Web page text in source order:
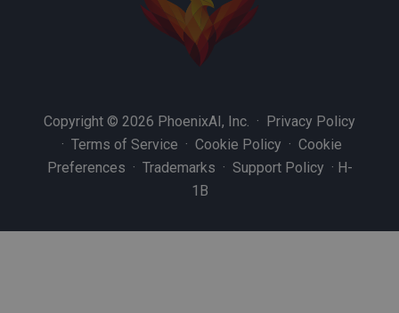
Copyright © 2026 PhoenixAI, Inc. · Privacy Policy
· Terms of Service · Cookie Policy · Cookie
Preferences · Trademarks · Support Policy · H-
1B